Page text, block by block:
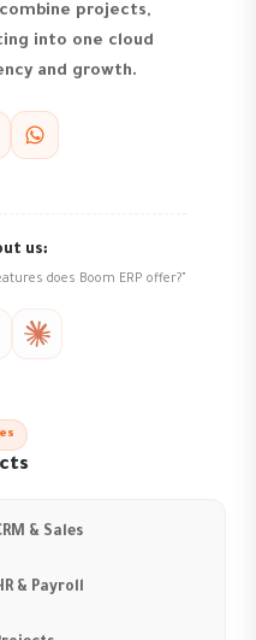
projects,
into one cloud
and growth.
us:
does Boom ERP offer?"
& Sales
& Payroll